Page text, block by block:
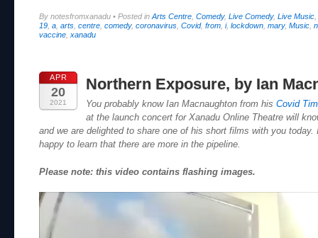
By notesfromxanadu • Posted inArts Centre, Comedy, Live Comedy, Live Music,
19, a, arts, centre, comedy, coronavirus, Covid, from, i, lockdown, mary, Music,
vaccine,xanadu
APR
20
2021
Northern Exposure, by Ian
You probably know Ian Macnaughton from his Covid
at the launch concert for Xanadu Online Theatre will
and we are delighted to share one of his short films with you
happy to learn that there are more in the pipeline.
Please note: this video contains flashing images.
Video
Player